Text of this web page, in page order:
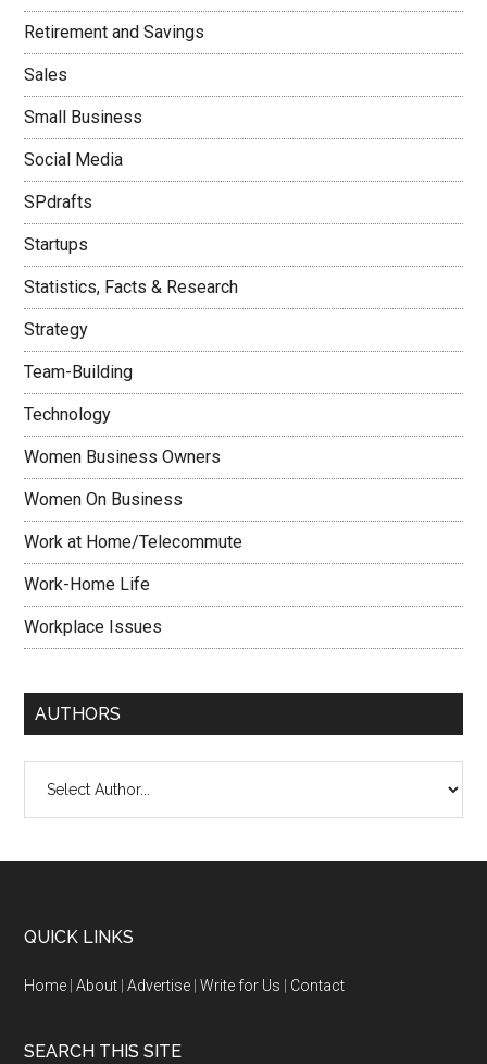
Retirement and Savings
Sales
Small Business
Social Media
SPdrafts
Startups
Statistics, Facts & Research
Strategy
Team-Building
Technology
Women Business Owners
Women On Business
Work at Home/Telecommute
Work-Home Life
Workplace Issues
AUTHORS
QUICK LINKS
Home |About |Advertise |Write for Us Contact
SEARCH THIS SITE